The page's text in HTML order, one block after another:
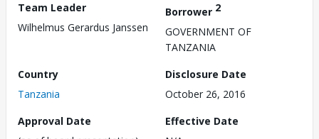
Team Leader
Wilhelmus Gerardus Janssen
Borrower 2
GOVERNMENT OF
TANZANIA
Country
Tanzania
Disclosure Date
October 26, 2016
Approval Date
Effective Date